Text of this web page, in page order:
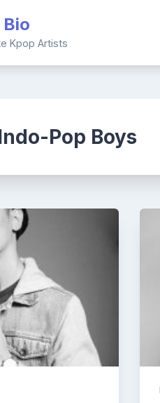
Kpop Artists
Pop Boys